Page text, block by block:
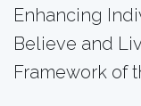
Enhancing
Believe and
Framework of